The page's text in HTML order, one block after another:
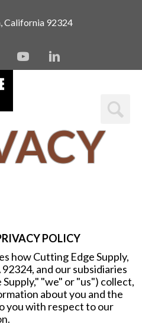
California 92324
Y
o
e
L
i
i
POLICY
how Cutting Edge Supply,
and our subsidiaries
"we" or "us") collect,
about you and the
you with respect to our